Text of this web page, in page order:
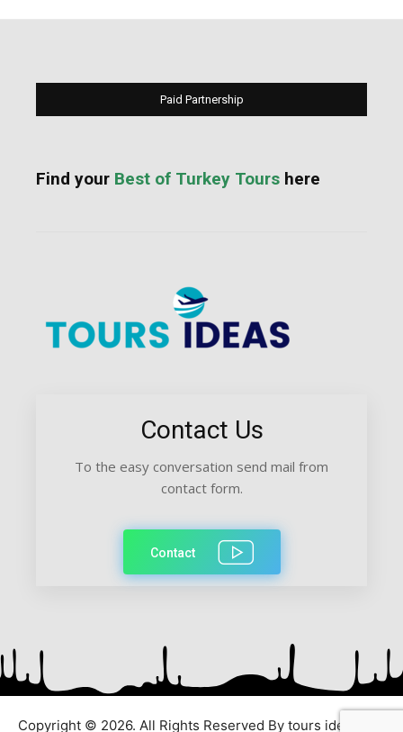
Paid Partnership
Find your Best of Turkey Tours here
Contact Us
To the easy conversation send mail from
contact form.
Contact
Copyright © 2026. All Rights Reserved By tours ideas